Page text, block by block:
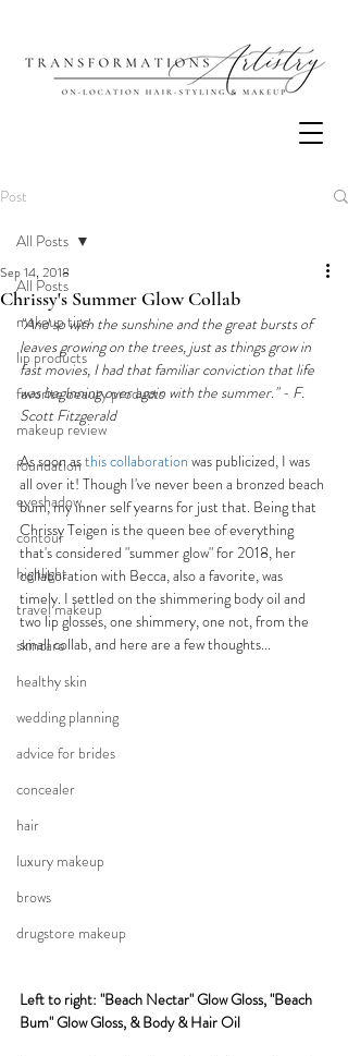
Post
All Posts
makeup tips
lip products
favorite beauty products
makeup review
foundation
eyeshadow
contour
highlight
travel makeup
skincare
healthy skin
wedding planning
advice for brides
concealer
hair
luxury makeup
brows
drugstore makeup
All Posts
Chrissy's Summer Glow Collab
Sep 14, 2018
"And so with the sunshine and the great bursts of
leaves growing on the trees, just as things grow in
fast movies, I had that familiar conviction that life
was beginning over again with the summer." - F.
Scott Fitzgerald
As soon as this collaboration was publicized, I was
all over it! Though I've never been a bronzed beach
bum, my inner self yearns for just that. Being that
Chrissy Teigen is the queen bee of everything
that's considered "summer glow" for 2018, her
collaboration with Becca, also a favorite, was
timely. I settled on the shimmering body oil and
two lip glosses, one shimmery, one not, from the
small collab, and here are a few thoughts...
Left to right: "Beach Nectar" Glow Gloss, "Beach
Bum" Glow Gloss, & Body & Hair Oil